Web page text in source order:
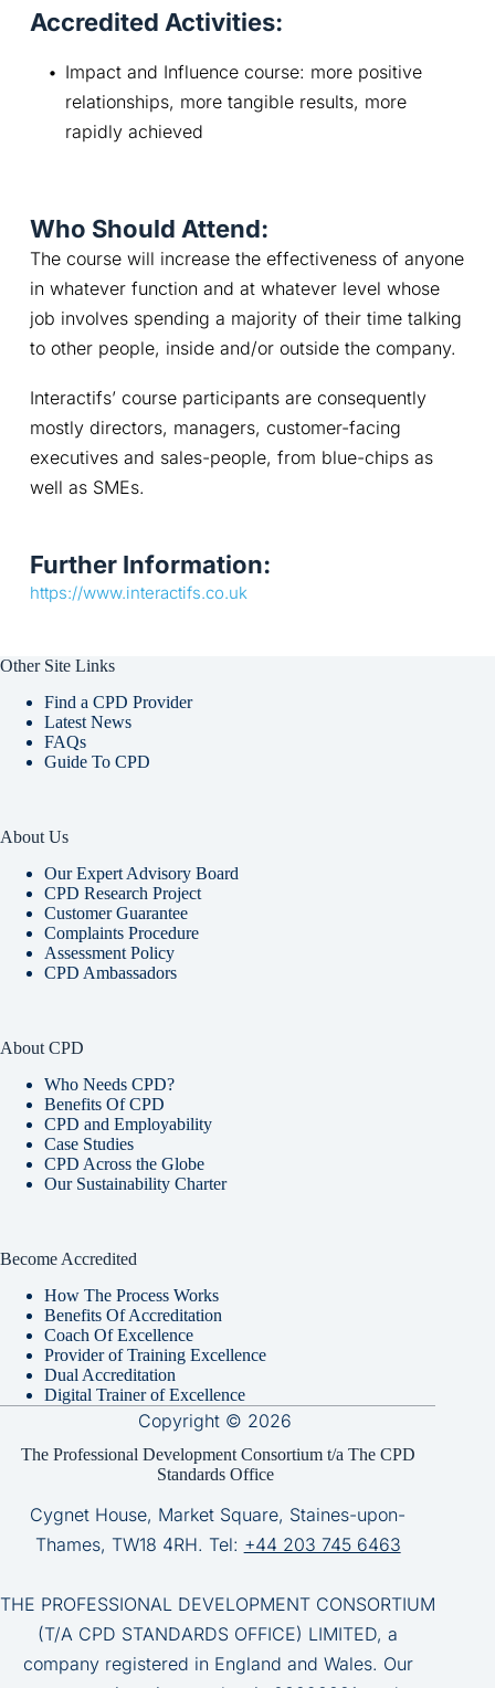
Accredited Activities:
Impact and Influence course: more positive
relationships, more tangible results, more
rapidly achieved
Who Should Attend:
The course will increase the effectiveness of anyone
in whatever function and at whatever level whose
job involves spending a majority of their time talking
to other people, inside and/or outside the company.
Interactifs’ course participants are consequently
mostly directors, managers, customer-facing
executives and sales-people, from blue-chips as
well as SMEs.
Further Information:
https://www.interactifs.co.uk
Other Site Links
Find a CPD Provider
Latest News
FAQs
Guide To CPD
About Us
Our Expert Advisory Board
CPD Research Project
Customer Guarantee
Complaints Procedure
Assessment Policy
CPD Ambassadors
About CPD
Who Needs CPD?
Benefits Of CPD
CPD and Employability
Case Studies
CPD Across the Globe
Our Sustainability Charter
Become Accredited
How The Process Works
Benefits Of Accreditation
Coach Of Excellence
Provider of Training Excellence
Dual Accreditation
Digital Trainer of Excellence
Copyright © 2026
The Professional Development Consortium t/a The CPD
Standards Office
Cygnet House, Market Square, Staines-upon-
Thames, TW18 4RH. Tel: +44 203 745 6463
THE PROFESSIONAL DEVELOPMENT CONSORTIUM
(T/A CPD STANDARDS OFFICE) LIMITED, a
company registered in England and Wales. Our